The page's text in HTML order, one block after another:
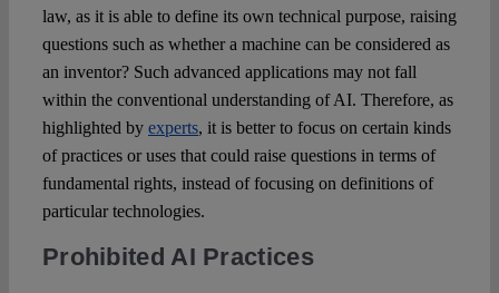
law, as it is able to define its own technical purpose, raising
questions such as whether a machine can be considered as
an inventor? Such advanced applications may not fall
within the conventional understanding of AI. Therefore, as
highlighted by experts, it is better to focus on certain kinds
of practices or uses that could raise questions in terms of
fundamental rights, instead of focusing on definitions of
particular technologies.
Prohibited AI Practices